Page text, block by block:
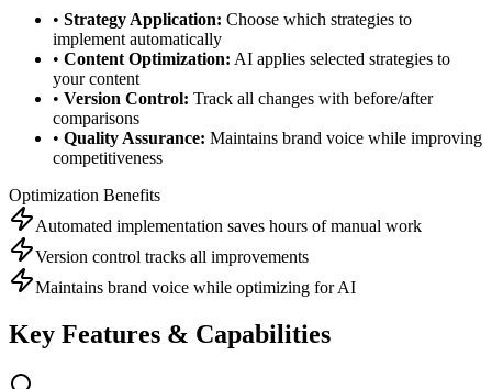
• Strategy Application: Choose which strategies to
implement automatically
• Content Optimization: AI applies selected strategies to
your content
• Version Control: Track all changes with before/after
comparisons
• Quality Assurance: Maintains brand voice while improving
competitiveness
Optimization Benefits
Automated implementation saves hours of manual work
Version control tracks all improvements
Maintains brand voice while optimizing for AI
Key Features & Capabilities